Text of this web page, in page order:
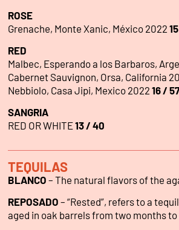
ROSE
Grenache, Monte Xanic, México 2022
RED
Malbec, Esperando a los Barbaros,
Cabernet Sauvignon, Orsa, California
Nebbiolo, Casa Jipi, Mexico 2022 16 / 57
SANGRIA
RED OR WHITE13 / 40
TEQUILAS
BLANCO – The natural flavors of the
REPOSADO – “Rested”, refers to a
aged in oak barrels from two months to